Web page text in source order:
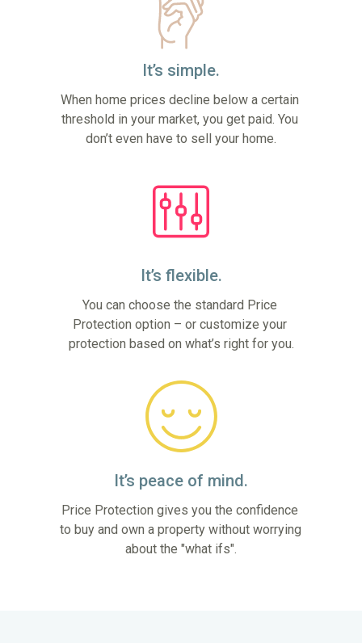
It’s simple.
When home prices decline below a certain
threshold in your market, you get paid. You
don’t even have to sell your home.
It’s flexible.
You can choose the standard Price
Protection option – or customize your
protection based on what’s right for you.
It’s peace of mind.
Price Protection gives you the confidence
to buy and own a property without worrying
about the "what ifs".